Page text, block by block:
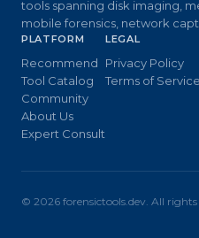
tools spanning disk imaging,
mobile forensics, network
PLATFORM
Recommend
Tool Catalog
Community
About Us
Expert Consult
LEGAL
Privacy Policy
Terms of Service
© 2026 forensictools.dev. All rights